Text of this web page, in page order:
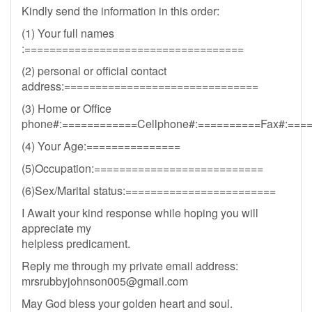
Kindly send the information in this order:
(1) Your full names
:===================================
(2) personal or official contact
address:===============================
(3) Home or Office
(4) Your Age:===============
(5)Occupation:===========================
(6)Sex/Marital status:========================
I Await your kind response while hoping you will
appreciate my
helpless predicament.
Reply me through my private email address:
mrsrubbyjohnson005@gmail.com
May God bless your golden heart and soul.